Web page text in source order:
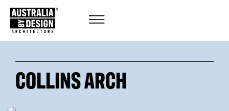
COLLINS ARCH